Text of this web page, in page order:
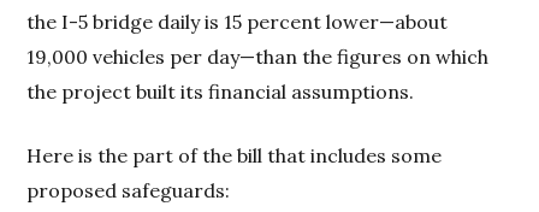
the I-5 bridge daily is 15 percent lower—about
19,000 vehicles per day—than the figures on which
the project built its financial assumptions.
Here is the part of the bill that includes some
proposed safeguards: